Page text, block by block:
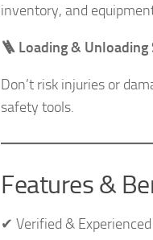
inventory, and
🪜 Loading & Unloading
Don’t risk injuries or
safety tools.
Features &
✔ Verified &